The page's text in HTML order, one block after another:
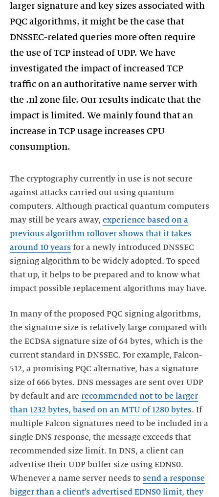
larger signature and key sizes associated with
PQC algorithms, it might be the case that
DNSSEC-related queries more often require
the use of TCP instead of UDP. We have
investigated the impact of increased TCP
traffic on an authoritative name server with
the .nl zone file. Our results indicate that the
impact is limited. We mainly found that an
increase in TCP usage increases CPU
consumption.
The cryptography currently in use is not secure
against attacks carried out using quantum
computers. Although practical quantum computers
may still be years away, experience based on a
previous algorithm rollover shows that it takes
around 10 years for a newly introduced DNSSEC
signing algorithm to be widely adopted. To speed
that up, it helps to be prepared and to know what
impact possible replacement algorithms may have.
In many of the proposed PQC signing algorithms,
the signature size is relatively large compared with
the ECDSA signature size of 64 bytes, which is the
current standard in DNSSEC. For example, Falcon-
512, a promising PQC alternative, has a signature
size of 666 bytes. DNS messages are sent over UDP
by default and are recommended not to be larger
than 1232 bytes, based on an MTU of 1280 bytes. If
multiple Falcon signatures need to be included in a
single DNS response, the message exceeds that
recommended size limit. In DNS, a client can
advertise their UDP buffer size using EDNS0.
Whenever a name server needs to send a response
bigger than a client’s advertised EDNS0 limit, they